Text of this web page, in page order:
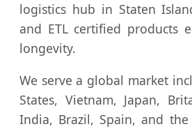
logistics hub in Staten
and ETL certified products
longevity.
We serve a global market
States, Vietnam, Japan,
India, Brazil, Spain, and